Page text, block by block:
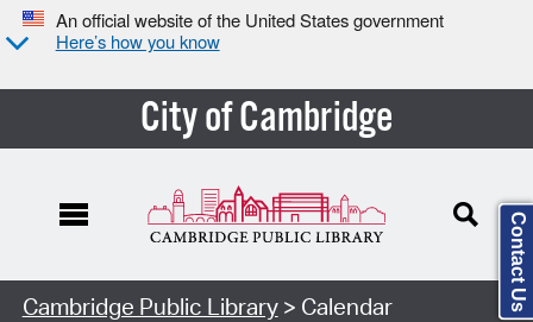
An official website of the United States government
Here’s how you know
City of Cambridge
Cambridge Public Library> Calendar Contact Us